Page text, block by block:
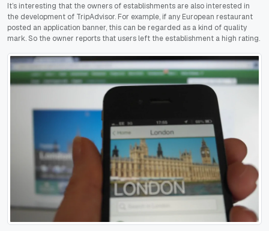
It’s interesting that the owners of establishments are also interested in
the development of TripAdvisor. For example, if any European restaurant
posted an application banner, this can be regarded as a kind of quality
mark. So the owner reports that users left the establishment a high rating.